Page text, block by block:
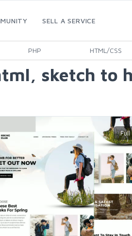
SELL A SERVICE
PHP HTML/CSS
sketch to